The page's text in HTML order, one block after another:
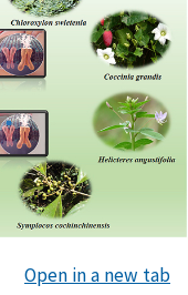
Open in a new tab